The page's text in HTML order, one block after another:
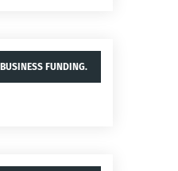
FUNDING.